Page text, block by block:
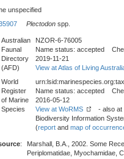
unspecified
Plectodon spp.
Australian
Faunal
Directory
(AFD)
NZOR-6-76005
Name status: accepted
2019-11-21
View at Atlas of Living
World
Register
of Marine
Species
Name status: accepted
2016-05-12
View at WoRMS
- also at
Biodiversity Information
(report and map of
:
Marshall, B.A., 2002. Some
Periplomatidae, Myochamidae,